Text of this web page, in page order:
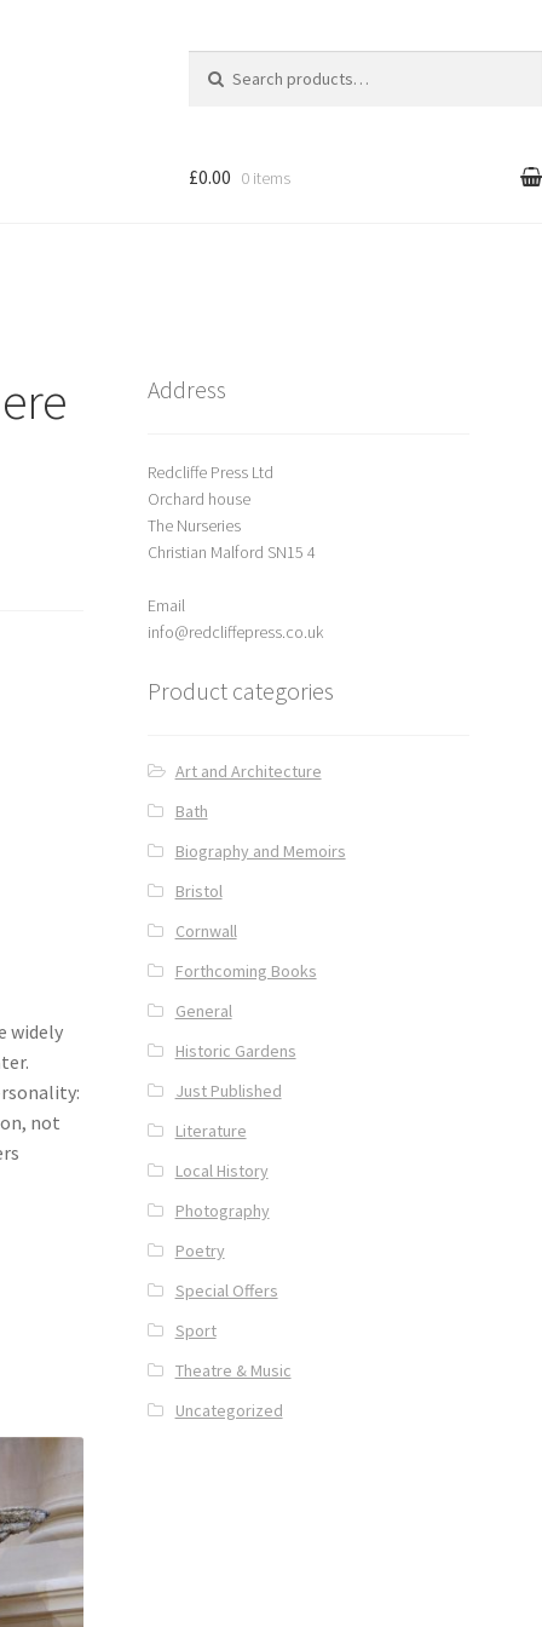
for:
£0.00 0 items
widely
not
Address
Redcliffe Press Ltd
Orchard house
The Nurseries
Christian Malford SN15 4
Email
info@redcliffepress.co.uk
Product categories
Art and Architecture
Bath
Biography and Memoirs
Bristol
Cornwall
Forthcoming Books
General
Historic Gardens
Just Published
Literature
Local History
Photography
Poetry
Special Offers
Sport
Theatre & Music
Uncategorized